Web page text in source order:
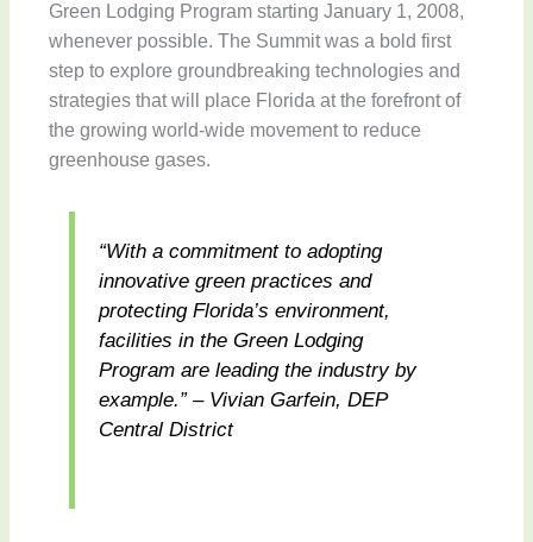
Green Lodging Program starting January 1, 2008,
whenever possible. The Summit was a bold first
step to explore groundbreaking technologies and
strategies that will place Florida at the forefront of
the growing world-wide movement to reduce
greenhouse gases.
“With a commitment to adopting
innovative green practices and
protecting Florida’s environment,
facilities in the Green Lodging
Program are leading the industry by
example.” – Vivian Garfein, DEP
Central District